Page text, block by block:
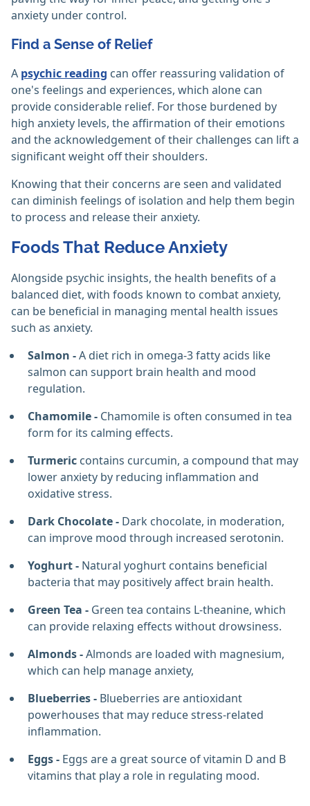
anxiety under control.
Find a Sense of Relief
A psychic reading can offer reassuring validation of
one's feelings and experiences, which alone can
provide considerable relief. For those burdened by
high anxiety levels, the affirmation of their emotions
and the acknowledgement of their challenges can lift a
significant weight off their shoulders.
Knowing that their concerns are seen and validated
can diminish feelings of isolation and help them begin
to process and release their anxiety.
Foods That Reduce Anxiety
Alongside psychic insights, the health benefits of a
balanced diet, with foods known to combat anxiety,
can be beneficial in managing mental health issues
such as anxiety.
Salmon -A diet rich in omega-3 fatty acids like
salmon can support brain health and mood
regulation.
Chamomile - Chamomile is often consumed in tea
form for its calming effects.
Turmeric contains curcumin, a compound that may
lower anxiety by reducing inflammation and
oxidative stress.
Dark Chocolate - Dark chocolate, in moderation,
can improve mood through increased serotonin.
Yoghurt - Natural yoghurt contains beneficial
bacteria that may positively affect brain health.
Green Tea - Green tea contains L-theanine, which
can provide relaxing effects without drowsiness.
Almonds -Almonds are loaded with magnesium,
which can help manage anxiety,
Blueberries - Blueberries are antioxidant
powerhouses that may reduce stress-related
inflammation.
Eggs - Eggs are a great source of vitamin D and B
vitamins that play a role in regulating mood.